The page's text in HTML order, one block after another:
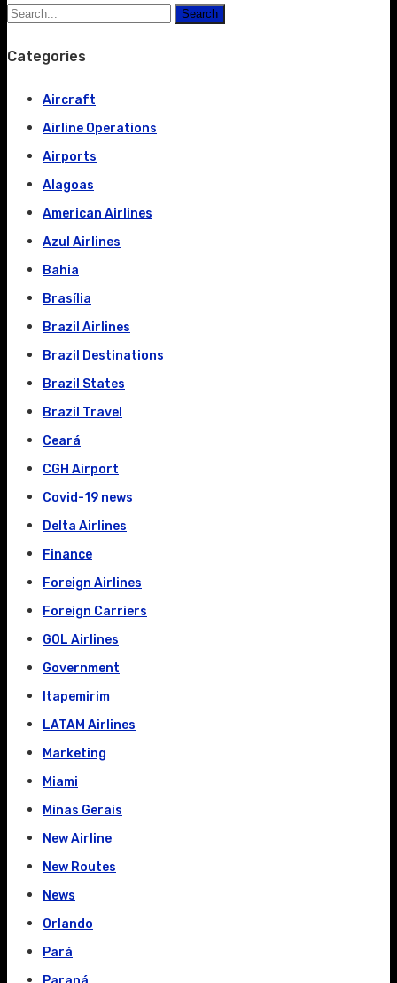
Search
Categories
Aircraft
Airline Operations
Airports
Alagoas
American Airlines
Azul Airlines
Bahia
Brasília
Brazil Airlines
Brazil Destinations
Brazil States
Brazil Travel
Ceará
CGH Airport
Covid-19 news
Delta Airlines
Finance
Foreign Airlines
Foreign Carriers
GOL Airlines
Government
Itapemirim
LATAM Airlines
Marketing
Miami
Minas Gerais
New Airline
New Routes
News
Orlando
Pará